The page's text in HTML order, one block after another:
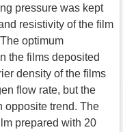
pressure was kept
resistivity of the film
optimum
the films deposited
density of the films
flow rate, but the
opposite trend. The
prepared with 20